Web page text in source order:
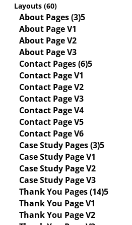
Layouts (60)
About Pages (3)
About Page V1
About Page V2
About Page V3
Contact Pages (6)
Contact Page V1
Contact Page V2
Contact Page V3
Contact Page V4
Contact Page V5
Contact Page V6
Case Study Pages (3)
Case Study Page V1
Case Study Page V2
Case Study Page V3
Thank You Pages (14)
Thank You Page V1
Thank You Page V2